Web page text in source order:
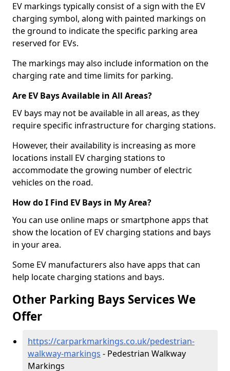
EV markings typically consist of a sign with the EV
charging symbol, along with painted markings on
the ground to indicate the specific parking area
reserved for EVs.
The markings may also include information on the
charging rate and time limits for parking.
Are EV Bays Available in All Areas?
EV bays may not be available in all areas, as they
require specific infrastructure for charging stations.
However, their availability is increasing as more
locations install EV charging stations to
accommodate the growing number of electric
vehicles on the road.
How do I Find EV Bays in My Area?
You can use online maps or smartphone apps that
show the location of EV charging stations and bays
in your area.
Some EV manufacturers also have apps that can
help locate charging stations and bays.
Other Parking Bays Services We
Offer
https://carparkmarkings.co.uk/pedestrian-
walkway-markings - Pedestrian Walkway
Markings